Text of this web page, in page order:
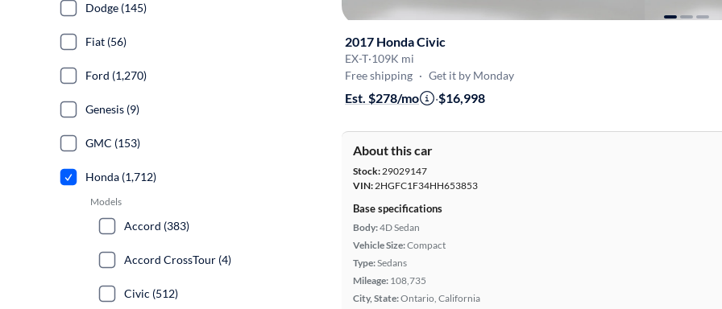
2017 Honda Civic
EX-T·109K mi
Free shipping · Get it by Monday
Est. $278/mo ·$16,998
About this car
Stock:29029147
VIN:2HGFC1F34HH653853
Base specifications
Body:4D Sedan
Vehicle Size:Compact
Type:Sedans
Mileage: 108,735
City, State:Ontario, California
Dodge (145)
Fiat (56)
Ford (1,270)
Genesis (9)
GMC (153)
Honda (1,712)
Models
Accord (383)
Accord CrossTour (4)
Civic (512)